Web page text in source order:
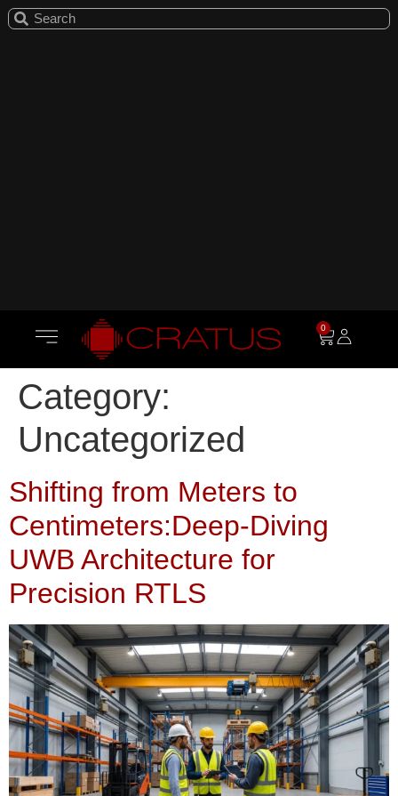
0
Category:
Uncategorized
Shifting from Meters to
Centimeters:Deep-Diving
UWB Architecture for
Precision RTLS